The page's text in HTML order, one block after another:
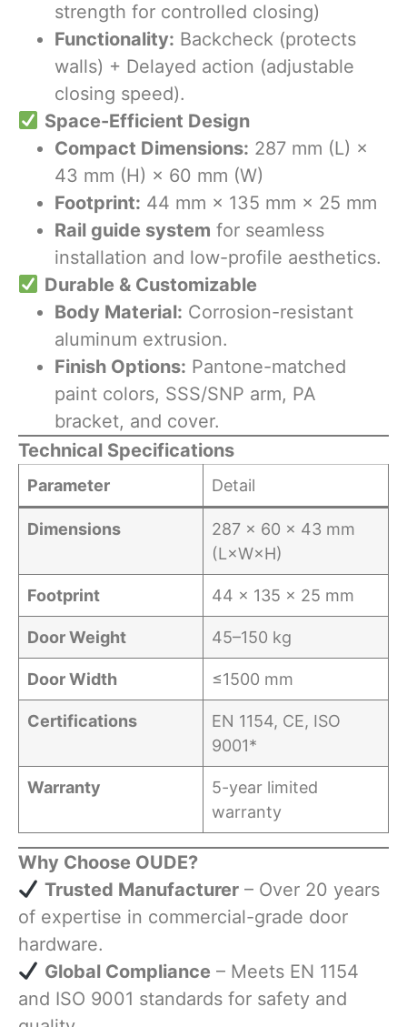
strength for controlled closing)
Functionality: Backcheck (protects
walls) + Delayed action (adjustable
closing speed).
Space-Efficient Design
Compact Dimensions: 287 mm (L) ×
43 mm (H) × 60 mm (W)
Footprint: 44 mm × 135 mm × 25 mm
Rail guide system for seamless
installation and low-profile aesthetics.
Durable & Customizable
Body Material: Corrosion-resistant
aluminum extrusion.
Finish Options: Pantone-matched
paint colors, SSS/SNP arm, PA
bracket, and cover.
Technical Specifications
Parameter Detail
Dimensions
287 × 60 × 43 mm
(L×W×H)
Footprint 44 × 135 × 25 mm
Door Weight 45–150 kg
Door Width ≤1500 mm
Certifications
EN 1154, CE, ISO
9001*
Warranty
5-year limited
warranty
Why Choose OUDE?
Trusted Manufacturer– Over 20 years
of expertise in commercial-grade door
hardware.
Global Compliance – Meets EN 1154
and ISO 9001 standards for safety and